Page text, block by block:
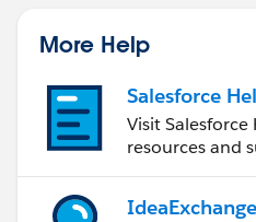
More Help
Salesforce
Visit
resources and
IdeaExchange